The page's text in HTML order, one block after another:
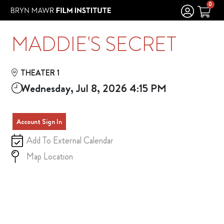
Skip to Main
Skip to Navigation 0
MADDIE'S SECRET
THEATER 1
Wednesday, Jul 8, 2026 4:15 PM
Account Sign In
Add To External Calendar
Map Location